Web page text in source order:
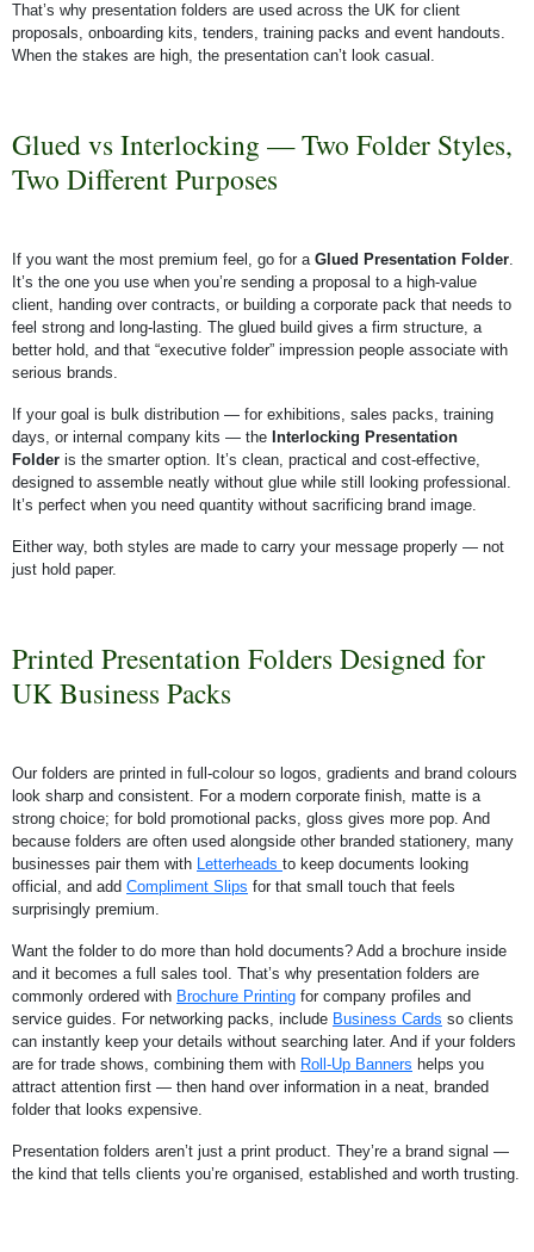
That’s why presentation folders are used across the UK for client
proposals, onboarding kits, tenders, training packs and event handouts.
When the stakes are high, the presentation can’t look casual.
Glued vs Interlocking — Two Folder Styles,
Two Different Purposes
If you want the most premium feel, go for a Glued Presentation Folder.
It’s the one you use when you’re sending a proposal to a high-value
client, handing over contracts, or building a corporate pack that needs to
feel strong and long-lasting. The glued build gives a firm structure, a
better hold, and that “executive folder” impression people associate with
serious brands.
If your goal is bulk distribution — for exhibitions, sales packs, training
days, or internal company kits — the Interlocking Presentation
Folder is the smarter option. It’s clean, practical and cost-effective,
designed to assemble neatly without glue while still looking professional.
It’s perfect when you need quantity without sacrificing brand image.
Either way, both styles are made to carry your message properly — not
just hold paper.
Printed Presentation Folders Designed for
UK Business Packs
Our folders are printed in full-colour so logos, gradients and brand colours
look sharp and consistent. For a modern corporate finish, matte is a
strong choice; for bold promotional packs, gloss gives more pop. And
because folders are often used alongside other branded stationery, many
businesses pair them with Letterheads to keep documents looking
official, and add Compliment Slips for that small touch that feels
surprisingly premium.
Want the folder to do more than hold documents? Add a brochure inside
and it becomes a full sales tool. That’s why presentation folders are
commonly ordered with Brochure Printing for company profiles and
service guides. For networking packs, include Business Cards so clients
can instantly keep your details without searching later. And if your folders
are for trade shows, combining them with Roll-Up Banners helps you
attract attention first — then hand over information in a neat, branded
folder that looks expensive.
Presentation folders aren’t just a print product. They’re a brand signal —
the kind that tells clients you’re organised, established and worth trusting.